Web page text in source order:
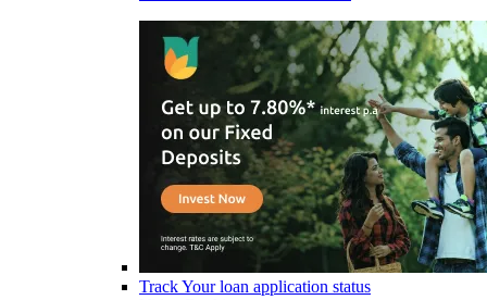
Track Your loan application status